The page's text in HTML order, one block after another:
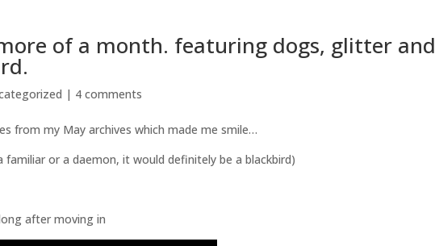
of a month. featuring dogs, glitter and
| 4 comments
from my May archives which made me smile…
or a daemon, it would definitely be a blackbird)
after moving in